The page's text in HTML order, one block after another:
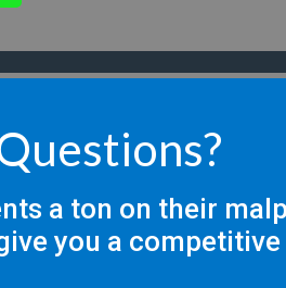
a ton on their
you a